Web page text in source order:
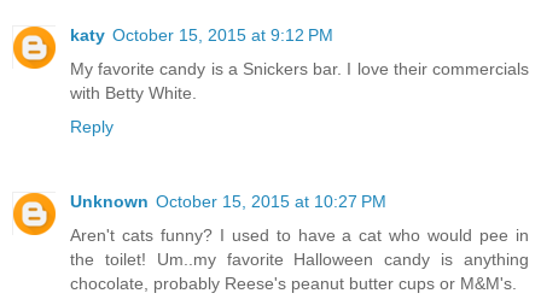
katy October 15, 2015 at 9:12 PM
My favorite candy is a Snickers bar. I love their commercials
with Betty White.
Reply
Unknown October 15, 2015 at 10:27 PM
Aren't cats funny? I used to have a cat who would pee in
the toilet! Um..my favorite Halloween candy is anything
chocolate, probably Reese's peanut butter cups or M&M's.